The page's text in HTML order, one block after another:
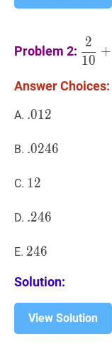
Problem 2: 210 +
10
2
+
Answer Choices:
A. .012
.012
B. .0246
.0246
C. 12
12
D. .246
.246
E. 246
246
Solution:
View Solution